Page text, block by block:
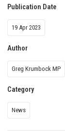
Publication Date
19 Apr 2023
Author
Greg Krumbock MP
Category
News